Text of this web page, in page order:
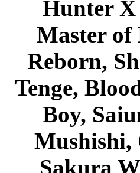
Hunter
Master of
Reborn,
Tenge,
Boy,
Mushishi,
Sakura